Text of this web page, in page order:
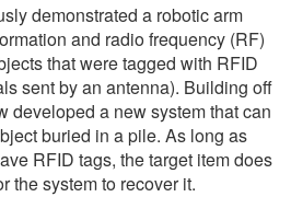
demonstrated a robotic arm
and radio frequency (RF)
that were tagged with RFID
sent by an antenna). Building off
developed a new system that can
buried in a pile. As long as
RFID tags, the target item does
the system to recover it.